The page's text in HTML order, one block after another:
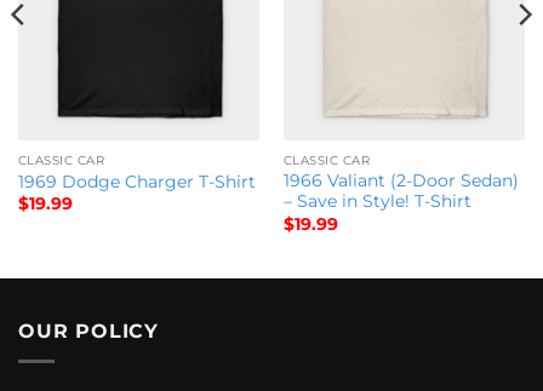
CLASSIC CAR
1969 Dodge Charger T-Shirt
$19.99
CLASSIC CAR
1966 Valiant (2-Door Sedan)
– Save in Style! T-Shirt
$19.99
OUR POLICY